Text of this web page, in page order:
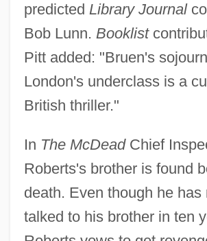
predicted Library Journal
Bob Lunn. Booklist
Pitt added: "Bruen's
London's underclass is a
British thriller."
In The McDeadChief
Roberts's brother is found
death. Even though he has
talked to his brother in ten